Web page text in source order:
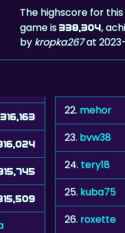
The highscore for this
game is338,304,
by kropka267at 2023-
316,163 22. mehor
23. bvw38
24.tery18
25. kuba75
26. roxette